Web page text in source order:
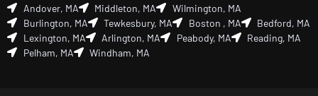
Andover, MA
Middleton, MA
Wilmington, MA
Burlington, MA
Tewkesbury, MA Boston , MA
Bedford, MA
Lexington, MA
Arlington, MA Peabody, MA
Reading, MA
Pelham, MA
Windham, MA